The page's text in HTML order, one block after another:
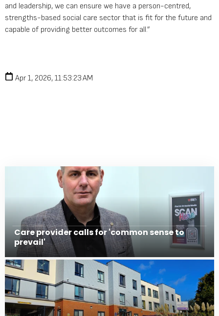
and leadership, we can ensure we have a person-centred,
strengths-based social care sector that is fit for the future and
capable of providing better outcomes for all.”
Apr 1, 2026, 11:53:23 AM
Care provider calls for 'common sense to
prevail'